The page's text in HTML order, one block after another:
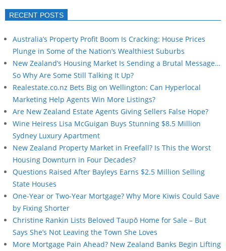
RECENT POSTS
Australia’s Property Profit Boom Is Cracking: House Prices
Plunge in Some of the Nation’s Wealthiest Suburbs
New Zealand’s Housing Market Is Sending a Brutal Message…
So Why Are Some Still Talking It Up?
Realestate.co.nz Bets Big on Wellington: Can Hyperlocal
Marketing Help Agents Win More Listings?
Are New Zealand Estate Agents Giving Sellers False Hope?
Wine Heiress Lisa McGuigan Buys Stunning $8.5 Million
Sydney Luxury Apartment
New Zealand Property Market in Freefall? Is This the Worst
Housing Downturn in Four Decades?
Questions Raised After Bayleys Earns $2.5 Million Selling
State Houses
One-Year or Two-Year Mortgage? Why More Kiwis Could Save
by Fixing Shorter
Christine Rankin Lists Beloved Taupō Home for Sale – But
Says She’s Not Leaving the Town She Loves
More Mortgage Pain Ahead? New Zealand Banks Begin Lifting